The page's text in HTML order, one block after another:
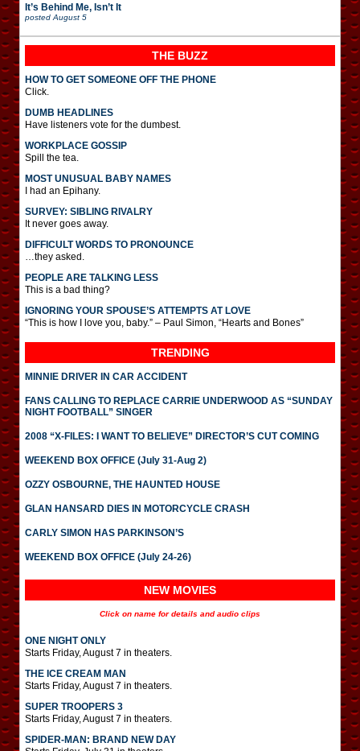
It’s Behind Me, Isn’t It
posted August 5
THE BUZZ
HOW TO GET SOMEONE OFF THE PHONE
Click.
DUMB HEADLINES
Have listeners vote for the dumbest.
WORKPLACE GOSSIP
Spill the tea.
MOST UNUSUAL BABY NAMES
I had an Epihany.
SURVEY: SIBLING RIVALRY
It never goes away.
DIFFICULT WORDS TO PRONOUNCE
…they asked.
PEOPLE ARE TALKING LESS
This is a bad thing?
IGNORING YOUR SPOUSE’S ATTEMPTS AT LOVE
“This is how I love you, baby.” – Paul Simon, “Hearts and Bones”
TRENDING
MINNIE DRIVER IN CAR ACCIDENT
FANS CALLING TO REPLACE CARRIE UNDERWOOD AS “SUNDAY
NIGHT FOOTBALL” SINGER
2008 “X-FILES: I WANT TO BELIEVE” DIRECTOR’S CUT COMING
WEEKEND BOX OFFICE (July 31-Aug 2)
OZZY OSBOURNE, THE HAUNTED HOUSE
GLAN HANSARD DIES IN MOTORCYCLE CRASH
CARLY SIMON HAS PARKINSON’S
WEEKEND BOX OFFICE (July 24-26)
NEW MOVIES
Click on name for details and audio clips
ONE NIGHT ONLY
Starts Friday, August 7 in theaters.
THE ICE CREAM MAN
Starts Friday, August 7 in theaters.
SUPER TROOPERS 3
Starts Friday, August 7 in theaters.
SPIDER-MAN: BRAND NEW DAY